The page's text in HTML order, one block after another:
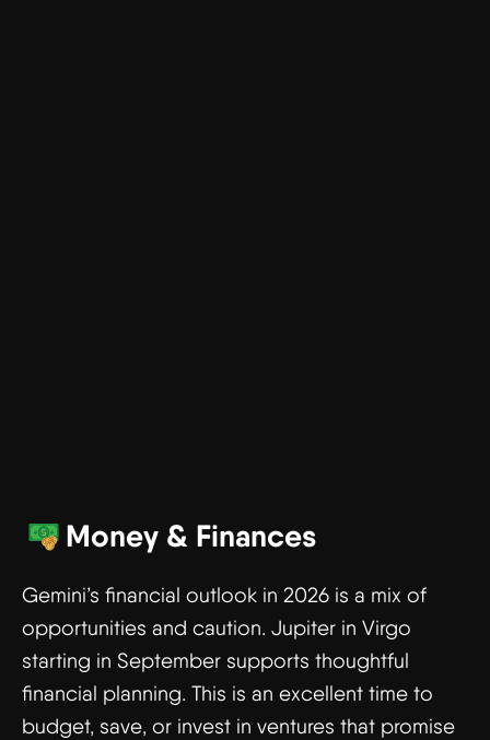
Money & Finances
Gemini’s financial outlook in 2026 is a mix of
opportunities and caution. Jupiter in Virgo
starting in September supports thoughtful
financial planning. This is an excellent time to
budget, save, or invest in ventures that promise